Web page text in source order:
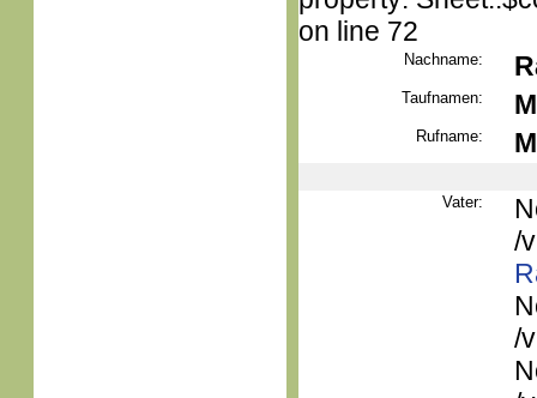
on line 72
Nachname:
Taufnamen:
Rufname:
Vater:
/
/